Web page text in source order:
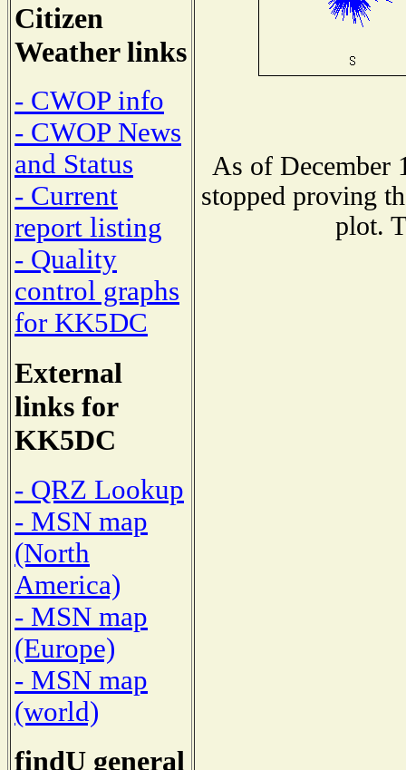
Citizen
Weather links
- CWOP info
- CWOP News
and Status
- Current
report listing
- Quality
control graphs
for KK5DC
External
links for
KK5DC
- QRZ Lookup
- MSN map
(North
America)
- MSN map
(Europe)
- MSN map
(world)
findU general
As of December
stopped proving
plot.